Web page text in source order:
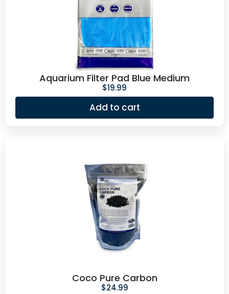
Aquarium Filter Pad Blue Medium
$19.99
Add to cart
Coco Pure Carbon
$24.99